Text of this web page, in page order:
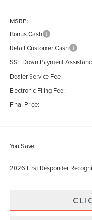
MSRP:
Bonus Cash
Retail Customer Cash
SSE Down Payment
Dealer Service Fee:
Electronic Filing Fee:
Final Price:
You Save
2026 First Responder